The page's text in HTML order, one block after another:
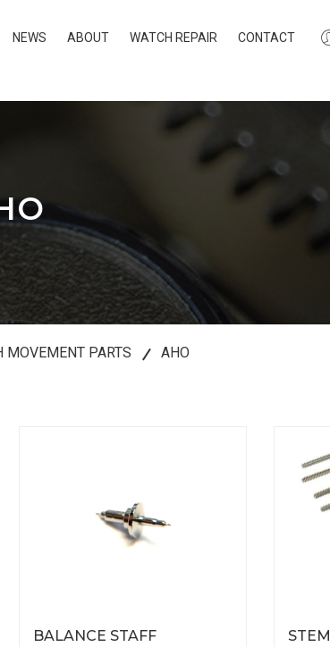
NEWS ABOUT WATCH REPAIR CONTACT
MOVEMENT PARTS AHO
BALANCE STAFF STEM